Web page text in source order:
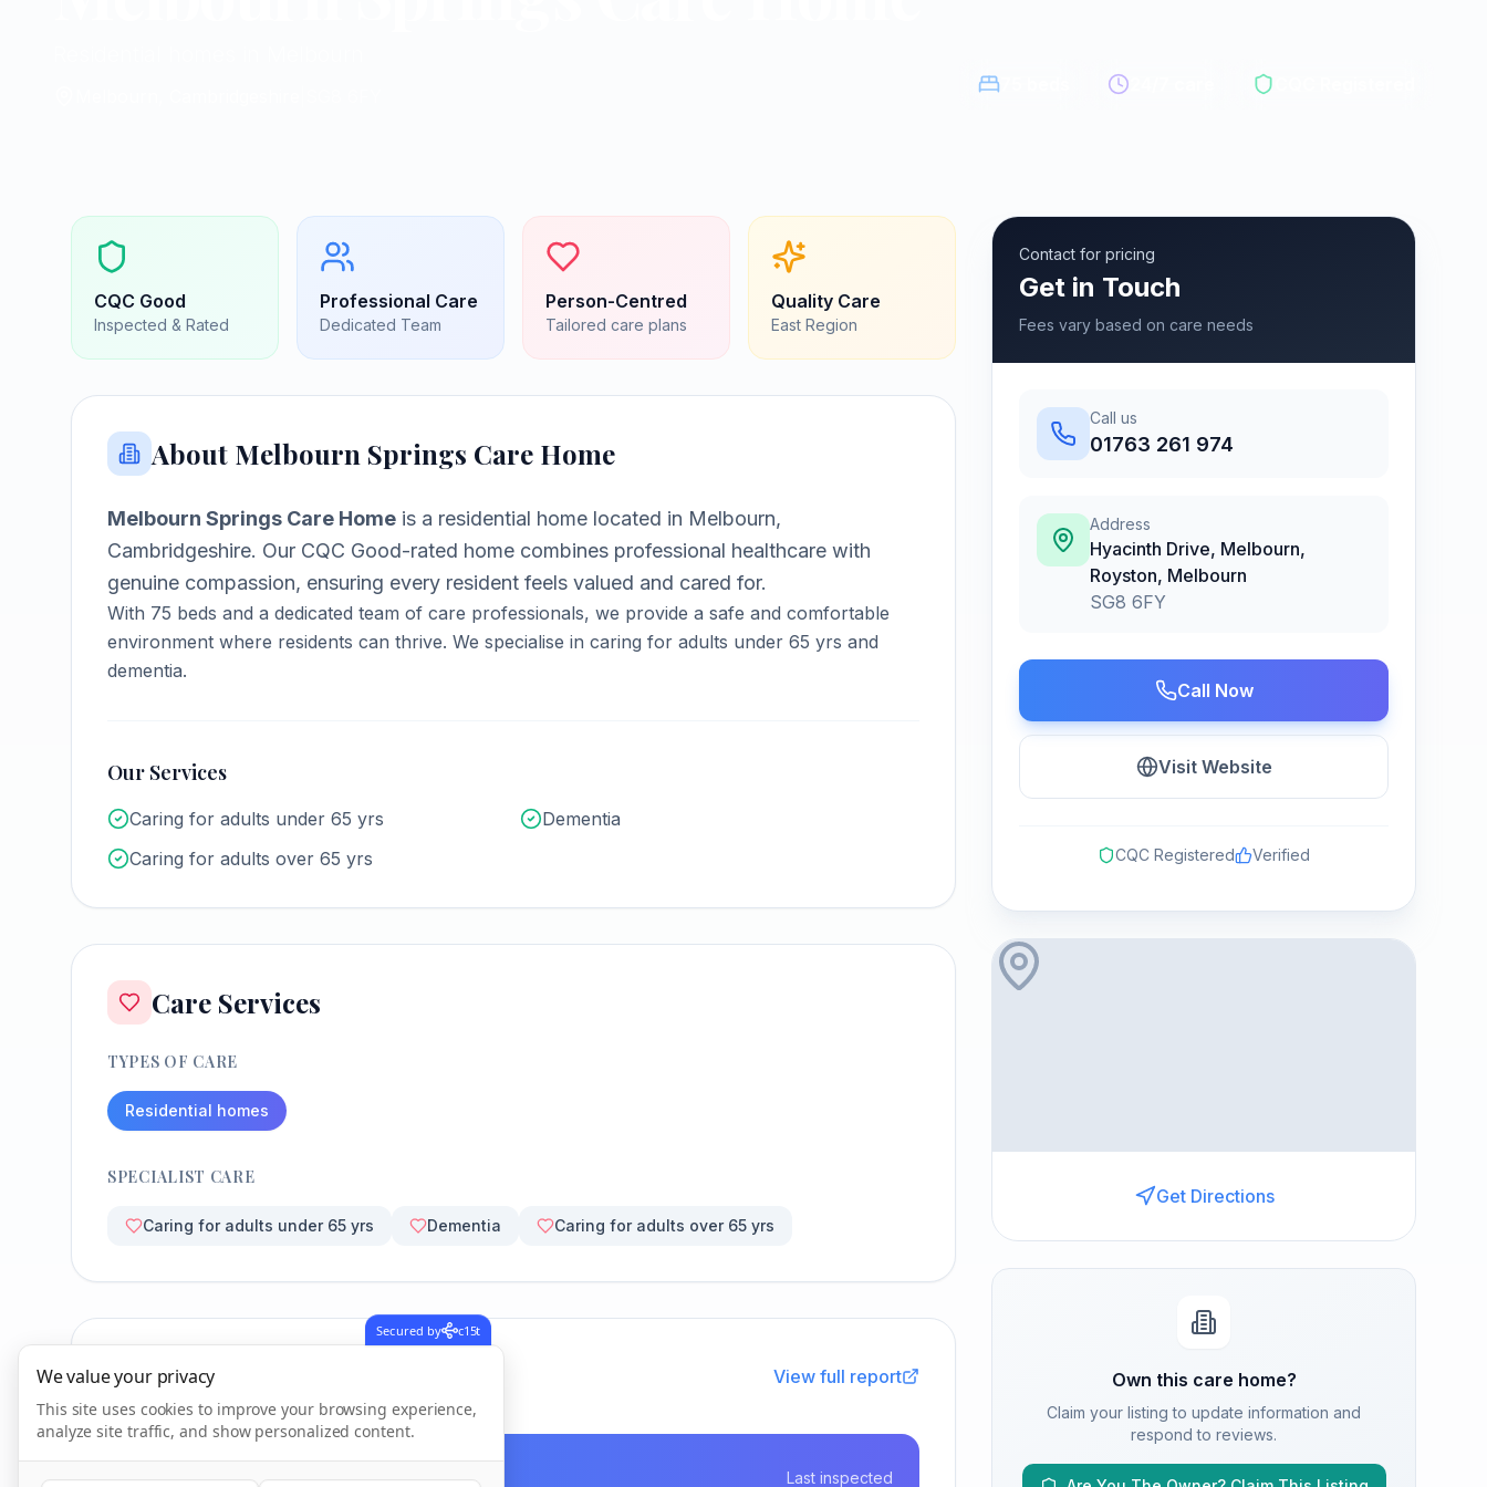
CQC Good
Inspected & Rated
Professional Care
Dedicated Team
Person-Centred
Tailored care plans
Quality Care
East Region
About Melbourn Springs Care Home
Melbourn Springs Care Home is a residential home located in Melbourn,
Cambridgeshire. Our CQC Good-rated home combines professional healthcare with
genuine compassion, ensuring every resident feels valued and cared for.
With 75 beds and a dedicated team of care professionals, we provide a safe and comfortable
environment where residents can thrive. We specialise in caring for adults under 65 yrs and
dementia.
Our Services
Caring for adults under 65 yrs
Dementia
Caring for adults over 65 yrs
Care Services
TYPES OF CARE
Residential homes
SPECIALIST CARE
Caring for adults under 65 yrs Dementia Caring for adults over 65 yrs
CQC Inspection Results View full report
Last inspected
Contact for pricing
Get in Touch
Fees vary based on care needs
Call us
01763 261 974
Address
Hyacinth Drive, Melbourn,
Royston, Melbourn
SG8 6FY
Call Now
Visit Website
CQC Registered Verified
Get Directions
Own this care home?
Claim your listing to update information and
respond to reviews.
Secured by c15t
We value your privacy
This site uses cookies to improve your browsing experience,
analyze site traffic, and show personalized content.